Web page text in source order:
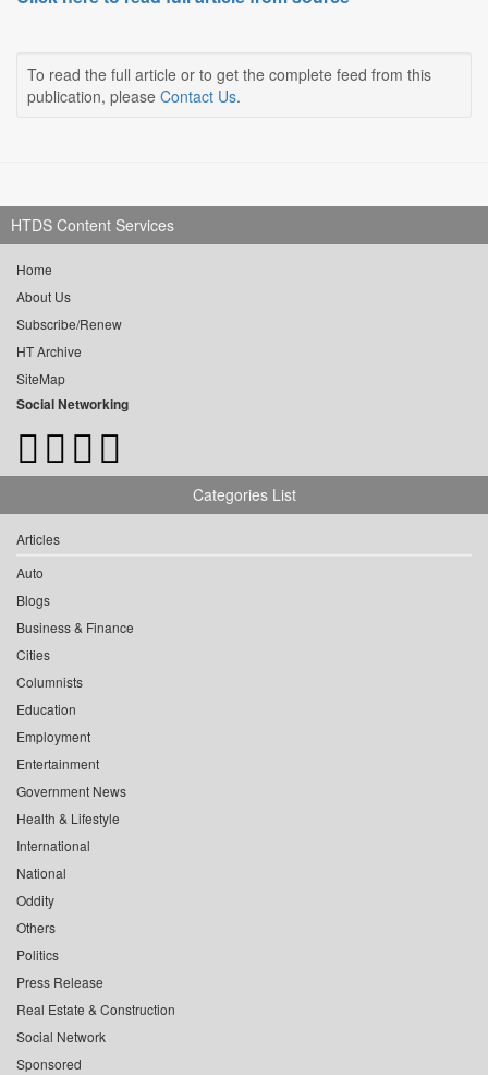
To read the full article or to get the complete feed from this
publication, please Contact Us.
HTDS Content Services
Home
About Us
Subscribe/Renew
HT Archive
SiteMap
Social Networking
Categories List
Articles
Auto
Blogs
Business & Finance
Cities
Columnists
Education
Employment
Entertainment
Government News
Health & Lifestyle
International
National
Oddity
Others
Politics
Press Release
Real Estate & Construction
Social Network
Sponsored